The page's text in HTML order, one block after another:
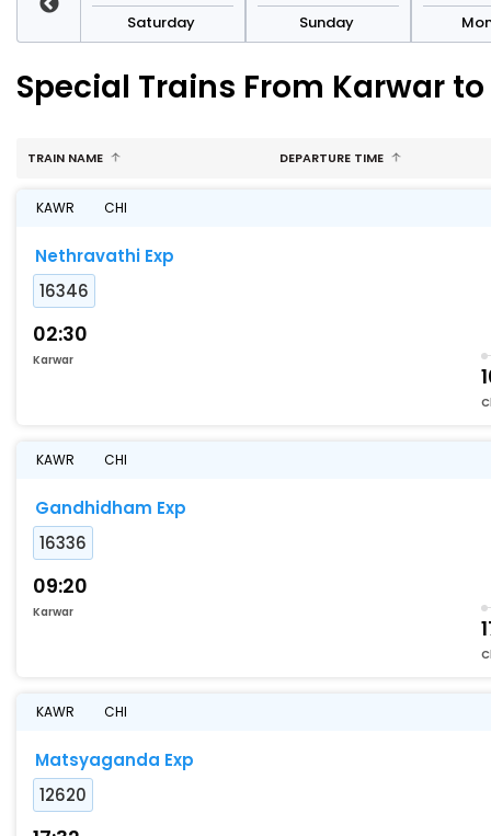
Saturday
Sunday
Special Trains From Karwar
TRAIN NAME DEPARTURE TIME
KAWR CHI
Nethravathi Exp
16346
02:30
Karwar
KAWR CHI
Gandhidham Exp
16336
09:20
Karwar
KAWR CHI
Matsyaganda Exp
12620